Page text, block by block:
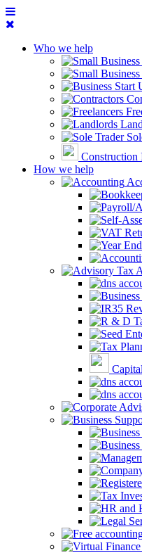
Who we help
Construction
How we help
Tax